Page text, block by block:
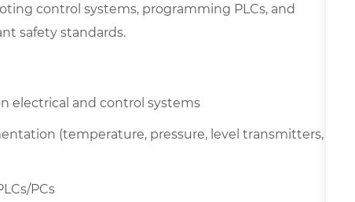
control systems, programming PLCs, and
safety standards.
electrical and control systems
(temperature, pressure, level transmitters,
PCs